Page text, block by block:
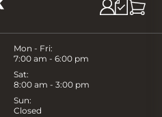
Mon - Fri:
7:00 am - 6:00 pm
Sat:
8:00 am - 3:00 pm
Sun:
Closed